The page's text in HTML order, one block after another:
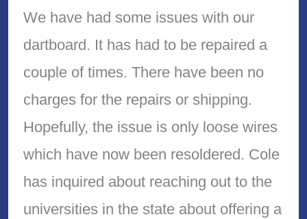
We have had some issues with our
dartboard. It has had to be repaired a
couple of times. There have been no
charges for the repairs or shipping.
Hopefully, the issue is only loose wires
which have now been resoldered. Cole
has inquired about reaching out to the
universities in the state about offering a